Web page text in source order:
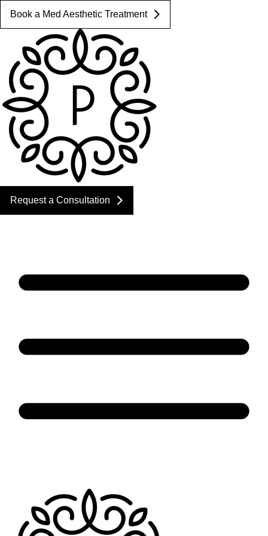
Book a Med Aesthetic Treatment
Request a Consultation